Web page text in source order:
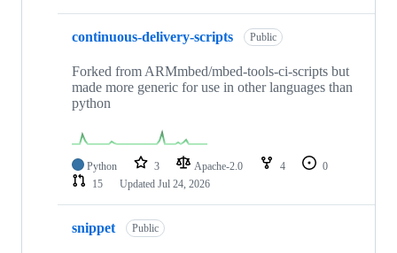
continuous-delivery-scripts Public
Forked from ARMmbed/mbed-tools-ci-scripts but
made more generic for use in other languages than
python
Python 3 Apache-2.0 4
0
15
Updated Jul 24, 2026
snippet Public